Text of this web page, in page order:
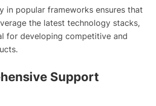
in popular frameworks ensures that
the latest technology stacks,
for developing competitive and
Support